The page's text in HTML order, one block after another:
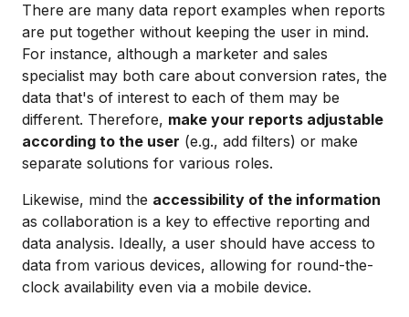
There are many data report examples when reports
are put together without keeping the user in mind.
For instance, although a marketer and sales
specialist may both care about conversion rates, the
data that's of interest to each of them may be
different. Therefore, make your reports adjustable
according to the user (e.g., add filters) or make
separate solutions for various roles.
Likewise, mind the accessibility of the information
as collaboration is a key to effective reporting and
data analysis. Ideally, a user should have access to
data from various devices, allowing for round-the-
clock availability even via a mobile device.